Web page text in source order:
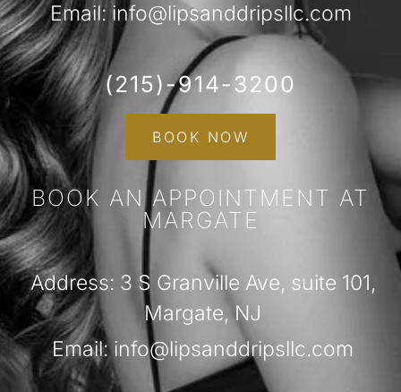
Email: info@lipsanddripsllc.com
(215)-914-3200
BOOK NOW
BOOK AN APPOINTMENT AT
MARGATE
Address: 3 S Granville Ave, suite 101,
Margate, NJ
Email: info@lipsanddripsllc.com